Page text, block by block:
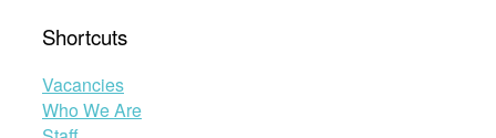
Shortcuts
Vacancies
Who We Are